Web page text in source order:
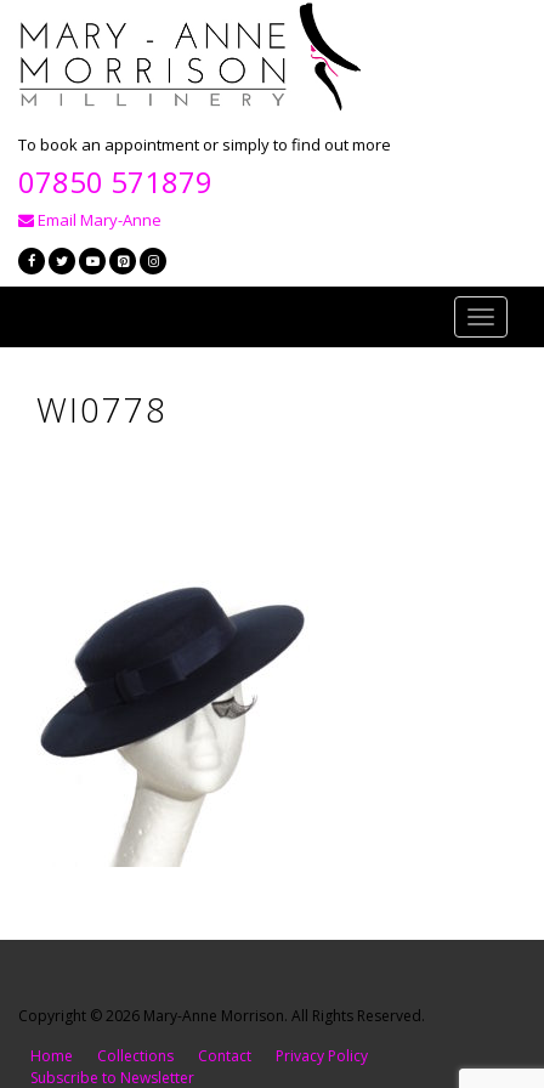
To book an appointment or simply to find out more
07850 571879
Email Mary-Anne
Toggle
WI0778
Copyright © 2026 Mary-Anne Morrison. All Rights Reserved.
Home
Collections Contact
Privacy Policy
Subscribe to Newsletter